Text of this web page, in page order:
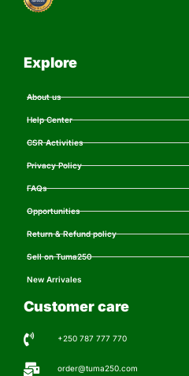
Explore
About us
Help Center
CSR Activities
Privacy Policy
FAQs
Opportunities
Return & Refund policy
Sell on Tuma250
New Arrivales
Customer care
+250 787 777 770
order@tuma250.com